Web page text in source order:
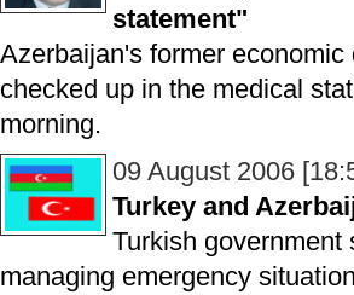
statement"
Azerbaijan's former
checked up in the medical
morning.
09 August 2006
Turkey and
Turkish government
managing emergency